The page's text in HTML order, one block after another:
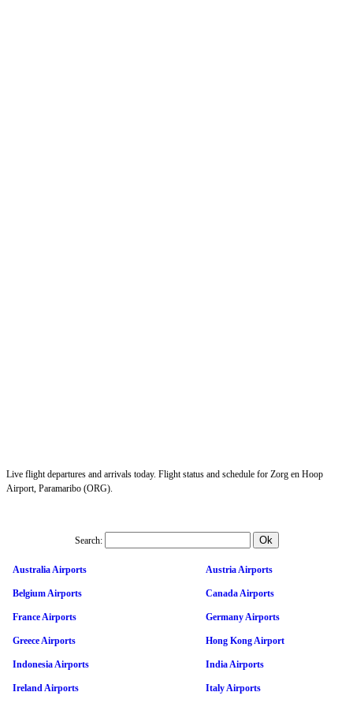
Live flight departures and arrivals today. Flight status and schedule for Zorg en Hoop
Airport, Paramaribo (ORG).
Search:
Australia Airports Austria Airports
Belgium Airports Canada Airports
France Airports Germany Airports
Greece Airports Hong Kong Airport
Indonesia Airports India Airports
Ireland Airports Italy Airports